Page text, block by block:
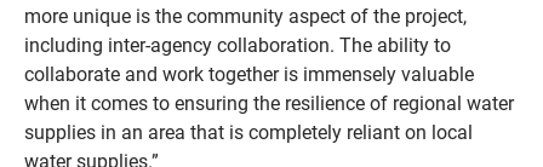
more unique is the community aspect of the project,
including inter-agency collaboration. The ability to
collaborate and work together is immensely valuable
when it comes to ensuring the resilience of regional water
supplies in an area that is completely reliant on local
water supplies.”